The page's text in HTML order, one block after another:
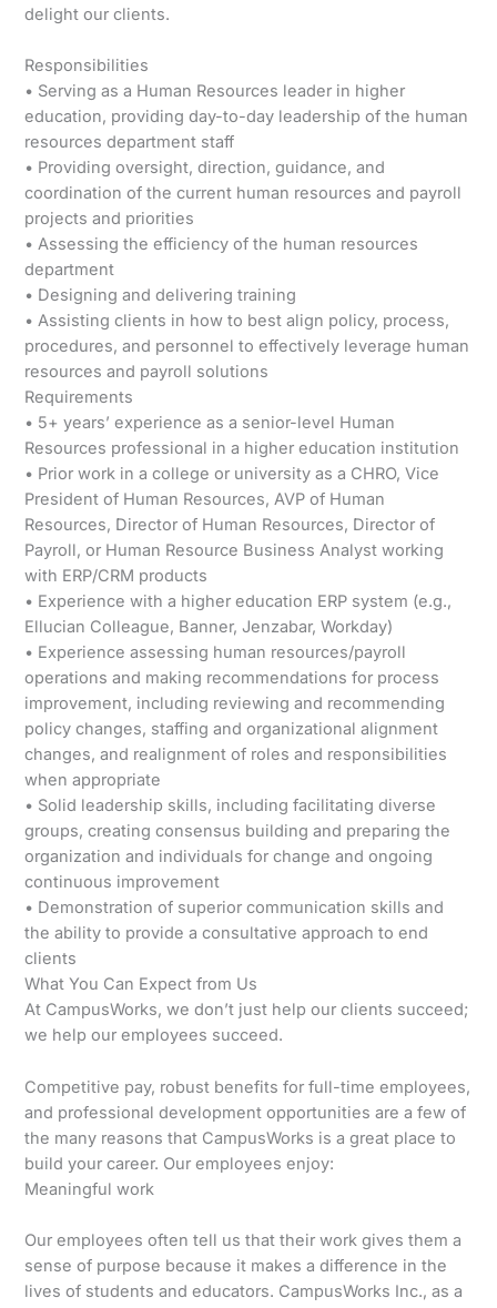
delight our clients.
Responsibilities
• Serving as a Human Resources leader in higher
education, providing day-to-day leadership of the human
resources department staff
• Providing oversight, direction, guidance, and
coordination of the current human resources and payroll
projects and priorities
• Assessing the efficiency of the human resources
department
• Designing and delivering training
• Assisting clients in how to best align policy, process,
procedures, and personnel to effectively leverage human
resources and payroll solutions
Requirements
• 5+ years’ experience as a senior-level Human
Resources professional in a higher education institution
• Prior work in a college or university as a CHRO, Vice
President of Human Resources, AVP of Human
Resources, Director of Human Resources, Director of
Payroll, or Human Resource Business Analyst working
with ERP/CRM products
• Experience with a higher education ERP system (e.g.,
Ellucian Colleague, Banner, Jenzabar, Workday)
• Experience assessing human resources/payroll
operations and making recommendations for process
improvement, including reviewing and recommending
policy changes, staffing and organizational alignment
changes, and realignment of roles and responsibilities
when appropriate
• Solid leadership skills, including facilitating diverse
groups, creating consensus building and preparing the
organization and individuals for change and ongoing
continuous improvement
• Demonstration of superior communication skills and
the ability to provide a consultative approach to end
clients
What You Can Expect from Us
At CampusWorks, we don’t just help our clients succeed;
we help our employees succeed.
Competitive pay, robust benefits for full-time employees,
and professional development opportunities are a few of
the many reasons that CampusWorks is a great place to
build your career. Our employees enjoy:
Meaningful work
Our employees often tell us that their work gives them a
sense of purpose because it makes a difference in the
lives of students and educators. CampusWorks Inc., as a